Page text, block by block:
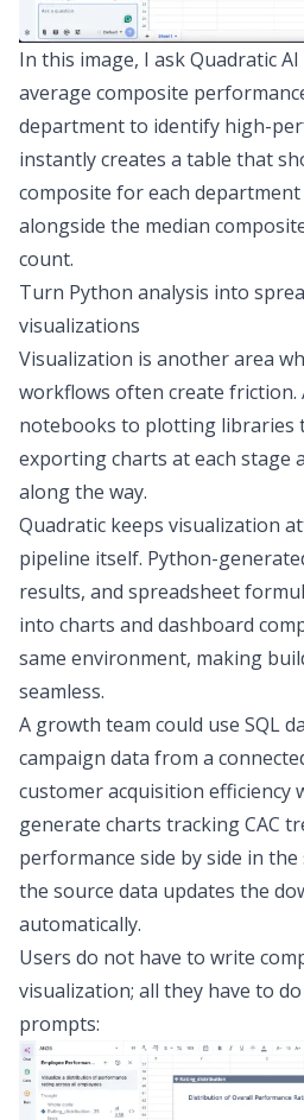
In this image, I ask Quadratic
average composite
department to identify high-
instantly creates a table that
composite for each
alongside the median
count.
Turn Python analysis into
visualizations
Visualization is another area
workflows often create friction.
notebooks to plotting libraries
exporting charts at each stage
along the way.
Quadratic keeps visualization
pipeline itself. Python-
results, and spreadsheet
into charts and dashboard
same environment, making
seamless.
A growth team could use SQL
campaign data from a
customer acquisition efficiency
generate charts tracking CAC
performance side by side in
the source data updates the
automatically.
Users do not have to write
visualization; all they have to
prompts: